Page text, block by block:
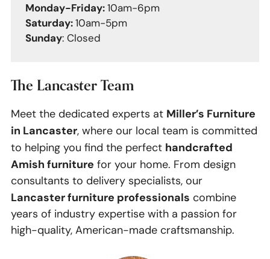
Monday-Friday: 10am-6pm
Saturday: 10am-5pm
Sunday: Closed
The Lancaster Team
Meet the dedicated experts at Miller’s Furniture
in Lancaster, where our local team is committed
to helping you find the perfect handcrafted
Amish furniture for your home. From design
consultants to delivery specialists, our
Lancaster furniture professionals combine
years of industry expertise with a passion for
high-quality, American-made craftsmanship.